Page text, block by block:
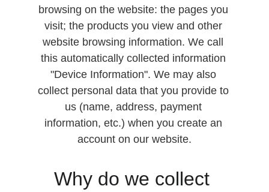
browsing on the website: the pages you
visit; the products you view and other
website browsing information. We call
this automatically collected information
"Device Information". We may also
collect personal data that you provide to
us (name, address, payment
information, etc.) when you create an
account on our website.
Why do we collect